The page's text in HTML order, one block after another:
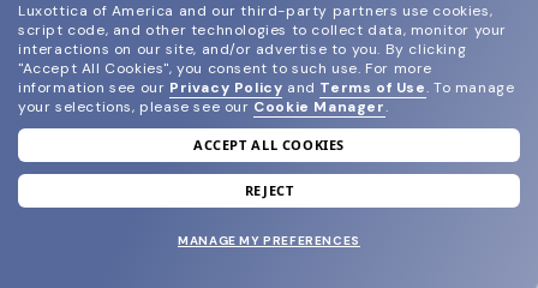
join our newsletter
and grab your welcome reward.
Luxottica of America and our third-party partners use cookies,
script code, and other technologies to collect data, monitor your
interactions on our site, and/or advertise to you. By clicking
"Accept All Cookies", you consent to such use. For more
information see our Privacy Policy and Terms of Use. To manage
your selections, please see our Cookie Manager.
ACCEPT ALL COOKIES
REJECT
MANAGE MY PREFERENCES